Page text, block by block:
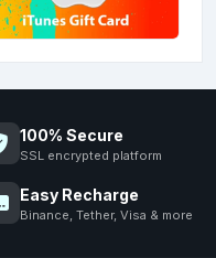
100% Secure
SSL encrypted platform
Easy Recharge
Binance, Tether, Visa & more